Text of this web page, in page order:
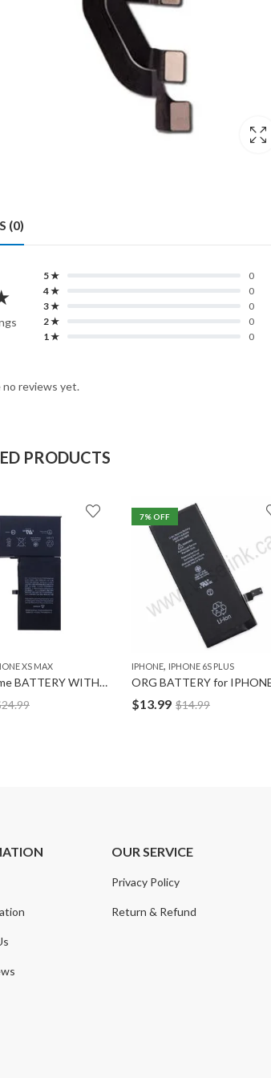
(0)
5 ★
0
4 ★
0
3 ★
0
2 ★
0
1 ★
0
no reviews yet.
PRODUCTS
XS MAX
Ultravolume BATTERY WITH TAPE for IPHONE XS-MAX
24.99
7% OFF
IPHONE, IPHONE 6S PLUS
$13.99 $14.99
OUR SERVICE
Privacy Policy
Return & Refund